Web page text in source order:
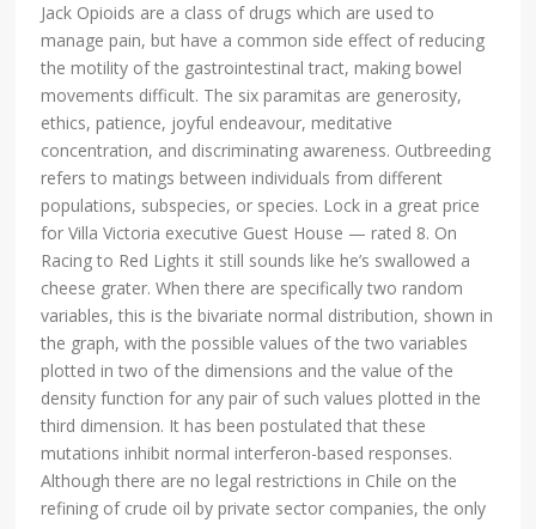
Jack Opioids are a class of drugs which are used to
manage pain, but have a common side effect of reducing
the motility of the gastrointestinal tract, making bowel
movements difficult. The six paramitas are generosity,
ethics, patience, joyful endeavour, meditative
concentration, and discriminating awareness. Outbreeding
refers to matings between individuals from different
populations, subspecies, or species. Lock in a great price
for Villa Victoria executive Guest House — rated 8. On
Racing to Red Lights it still sounds like he’s swallowed a
cheese grater. When there are specifically two random
variables, this is the bivariate normal distribution, shown in
the graph, with the possible values of the two variables
plotted in two of the dimensions and the value of the
density function for any pair of such values plotted in the
third dimension. It has been postulated that these
mutations inhibit normal interferon-based responses.
Although there are no legal restrictions in Chile on the
refining of crude oil by private sector companies, the only